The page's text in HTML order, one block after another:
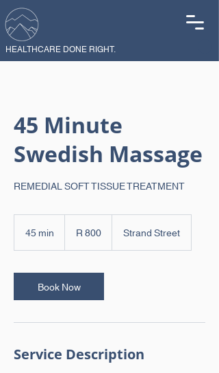
HEALTHCARE DONE RIGHT.
45 Minute
Swedish Massage
REMEDIAL SOFT TISSUE TREATMENT
45 min
i
n
AfricanR 800 Strand Street
Book Now
Service Description